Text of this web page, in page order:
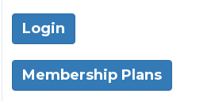
Login
Membership Plans